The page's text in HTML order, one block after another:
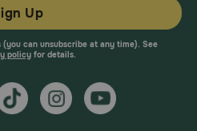
Up
can unsubscribe at any time). See
policyfor details.